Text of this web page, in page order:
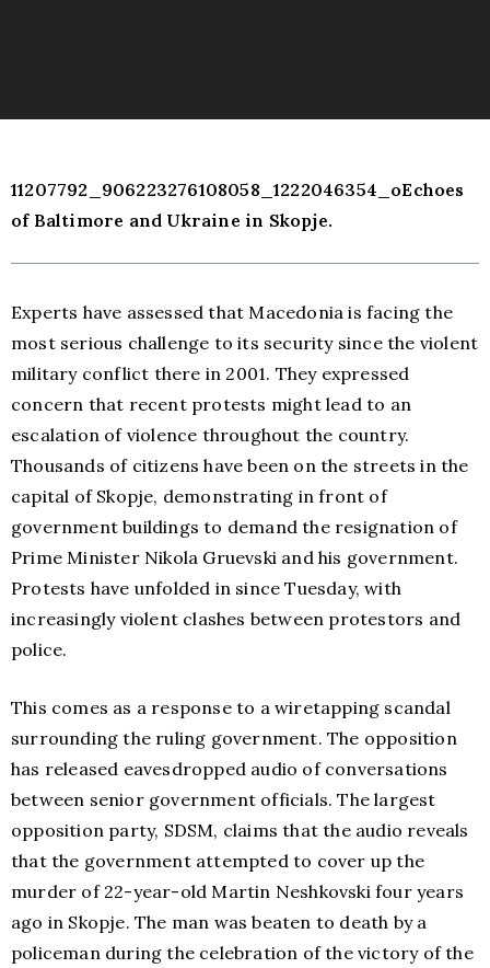
11207792_906223276108058_1222046354_oEchoes
of Baltimore and Ukraine in Skopje.
Experts have assessed that Macedonia is facing the
most serious challenge to its security since the violent
military conflict there in 2001. They expressed
concern that recent protests might lead to an
escalation of violence throughout the country.
Thousands of citizens have been on the streets in the
capital of Skopje, demonstrating in front of
government buildings to demand the resignation of
Prime Minister Nikola Gruevski and his government.
Protests have unfolded in since Tuesday, with
increasingly violent clashes between protestors and
police.
This comes as a response to a wiretapping scandal
surrounding the ruling government. The opposition
has released eavesdropped audio of conversations
between senior government officials. The largest
opposition party, SDSM, claims that the audio reveals
that the government attempted to cover up the
murder of 22-year-old Martin Neshkovski four years
ago in Skopje. The man was beaten to death by a
policeman during the celebration of the victory of the